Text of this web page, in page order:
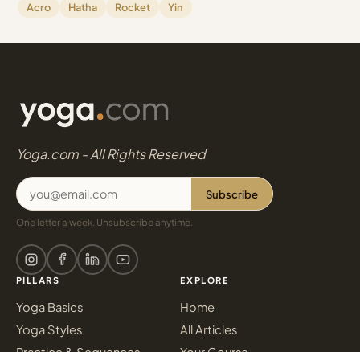
Acro
Hatha Rocket Yin
Yoga.com - All Rights Reserved
Subscribe
One letter a week. Unsubscribe anytime.
PILLARS
Yoga Basics
Yoga Styles
EXPLORE
Home
All Articles